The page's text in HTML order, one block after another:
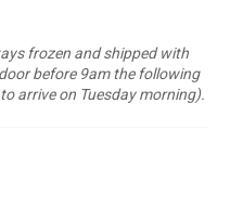
frozen and shipped with
before 9am the following
arrive on Tuesday morning).